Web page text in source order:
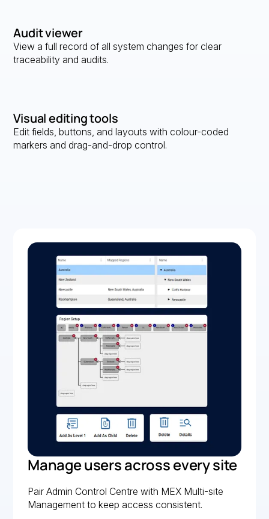
Audit viewer
View a full record of all system changes for clear
traceability and audits.
Visual editing tools
Edit fields, buttons, and layouts with colour-coded
markers and drag-and-drop control.
Manage users across every site
Pair Admin Control Centre with MEX Multi-site
Management to keep access consistent.